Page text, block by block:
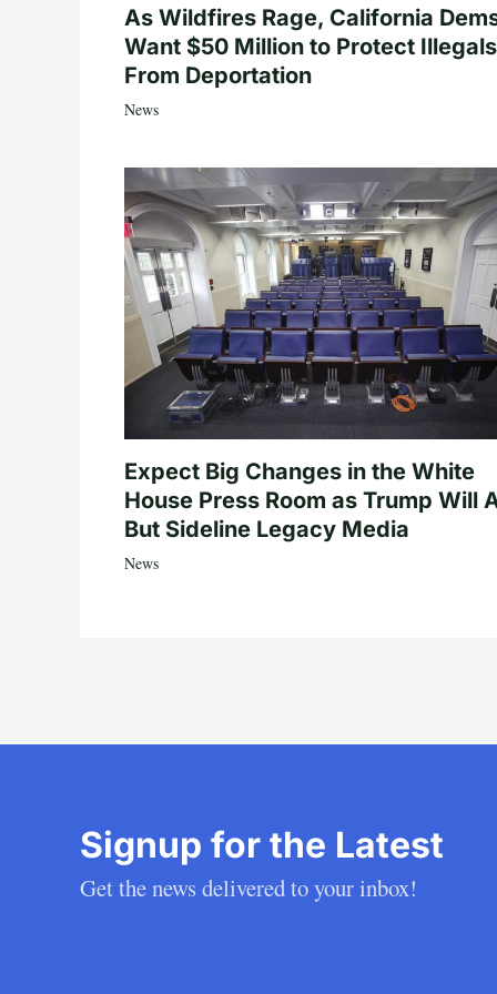
As Wildfires Rage, California
Want $50 Million to Protect Illegals
From Deportation
News
Expect Big Changes in the White
House Press Room as Trump Will
But Sideline Legacy Media
News
Signup for the Latest
Get the news delivered to your inbox!